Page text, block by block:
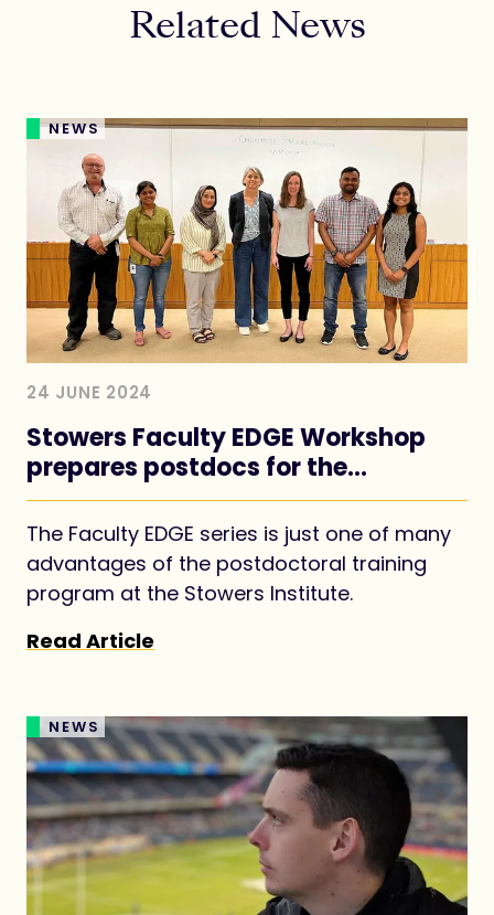
Related News
NEWS
24 JUNE 2024
Stowers Faculty EDGE Workshop
prepares postdocs for the
academic job market
The Faculty EDGE series is just one of many
advantages of the postdoctoral training
program at the Stowers Institute.
Read Article
NEWS